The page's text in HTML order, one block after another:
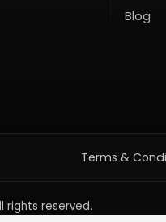
Blog
Terms &
rights reserved.